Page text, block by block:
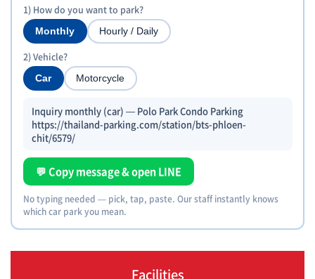
1) How do you want to park?
Monthly Hourly / Daily
2) Vehicle?
Car Motorcycle
Inquiry monthly (car) — Polo Park Condo Parking
https://thailand-parking.com/station/bts-phloen-
chit/6579/
💬 Copy message & open LINE
No typing needed — pick, tap, paste. Our staff instantly knows
which car park you mean.
Facilities